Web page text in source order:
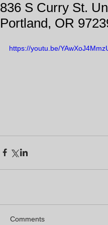
836 S Curry St.
Portland, OR
https://youtu.be/
Comments